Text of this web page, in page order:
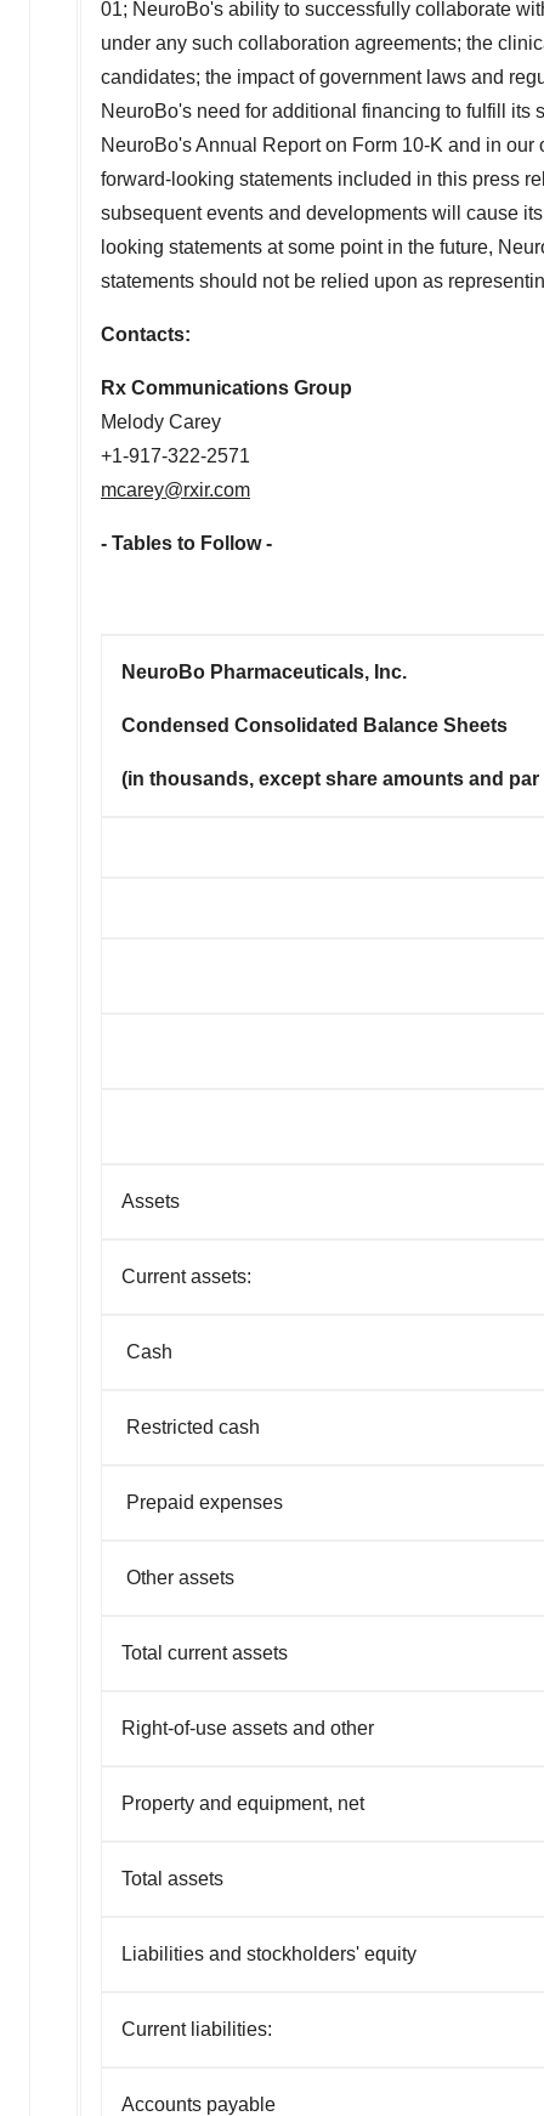
01; NeuroBo's ability to successfully collaborate
under any such collaboration agreements; the
candidates; the impact of government laws and
NeuroBo's need for additional financing to fulfill its
NeuroBo's Annual Report on Form 10-K and in
forward-looking statements included in this press
subsequent events and developments will cause
looking statements at some point in the future,
statements should not be relied upon as
Contacts:
Rx Communications Group
Melody Carey
+1-917-322-2571
mcarey@rxir.com
- Tables to Follow -
NeuroBo Pharmaceuticals, Inc.
Condensed Consolidated Balance Sheets
(in thousands, except share amounts and par
Assets
Current assets:
Cash
Restricted cash
Prepaid expenses
Other assets
Total current assets
Right-of-use assets and other
Property and equipment, net
Total assets
Liabilities and stockholders' equity
Current liabilities:
Accounts payable